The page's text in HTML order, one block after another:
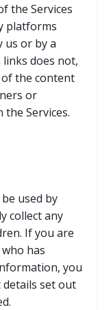
the Services
platforms
us or by a
does not,
the content
or
Services.
used by
collect any
If you are
has
you
details set out